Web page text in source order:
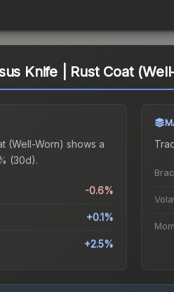
Knife | Rust Coat
(Well-Worn) shows a
(30d).
-0.6%
+0.1%
+2.5%